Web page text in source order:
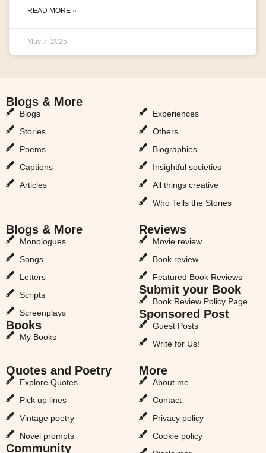
READ MORE »
May 7, 2025
Blogs & More
Blogs
Stories
Poems
Captions
Articles
Experiences
Others
Biographies
Insightful societies
All things creative
Who Tells the Stories
Blogs & More
Monologues
Songs
Letters
Scripts
Screenplays
Books
My Books
Reviews
Movie review
Book review
Featured Book Reviews
Submit your Book
Book Review Policy Page
Sponsored Post
Guest Posts
Write for Us!
Quotes and Poetry
Explore Quotes
Pick up lines
Vintage poetry
Novel prompts
Community
More
About me
Contact
Privacy policy
Cookie policy